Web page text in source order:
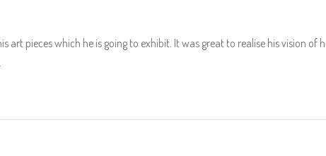
pieces which he is going to exhibit. It was great to realise his vision of